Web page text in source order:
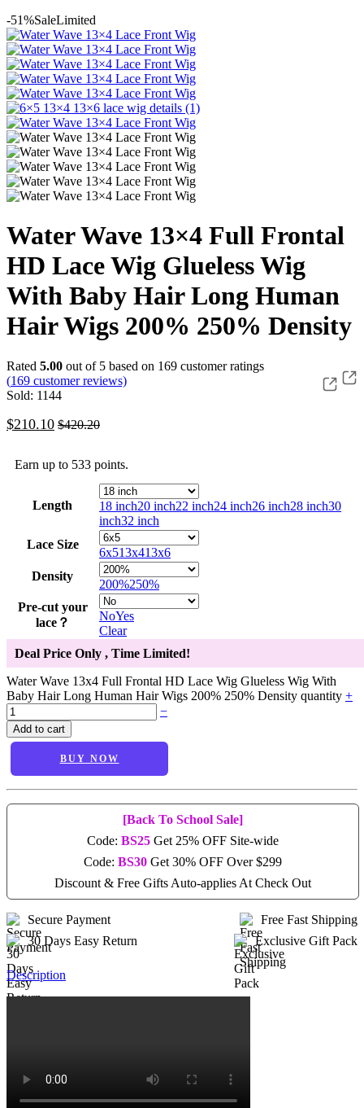
-51%SaleLimited
Water Wave 13×4 Full Frontal
HD Lace Wig Glueless Wig
With Baby Hair Long Human
Hair Wigs 200% 250% Density
Rated 5.00 out of 5 based on 169 customer ratings
(169 customer reviews)
Sold: 1144
$210.10 $420.20
Earn up to 533 points.
Length 18 inch20 inch22 inch24 inch26 inch28 inch30
inch32 inch
Lace Size
6x513x413x6
Density
200%250%
Pre-cut your
lace？
NoYes
Clear
Deal Price Only , Time Limited!
Water Wave 13x4 Full Frontal HD Lace Wig Glueless Wig With
Baby Hair Long Human Hair Wigs 200% 250% Density quantity +
−
Add to cart
BUY NOW
[Back To School Sale]
Code: BS25 Get 25% OFF Site-wide
Code: BS30 Get 30% OFF Over $299
Discount & Free Gifts Auto-applies At Check Out
Secure Payment
Free Fast Shipping
30 Days Easy Return
Exclusive Gift Pack
Description